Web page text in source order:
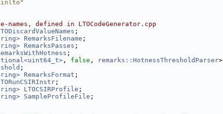
defined in LTOCodeGenerator.cpp
;
RemarksFilename ;
RemarksPasses ;
;
, false , remarks::HotnessThresholdParser>
;
RemarksFormat ;
;
LTOCSIRProfile ;
SampleProfileFile ;